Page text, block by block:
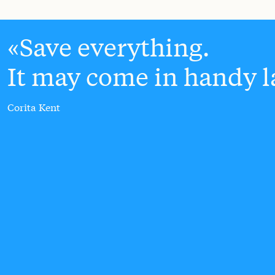
Save everything.
It may come in handy
Corita Kent